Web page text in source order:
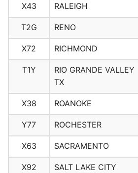
X43 RALEIGH
T2G RENO
X72 RICHMOND
T1Y
RIO GRANDE VALLEY
TX
X38 ROANOKE
Y77 ROCHESTER
X63 SACRAMENTO
X92 SALT LAKE CITY